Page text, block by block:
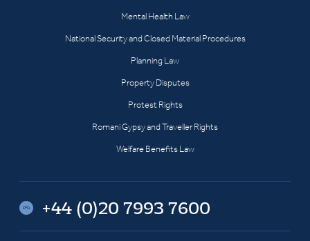
Mental Health Law
National Security and Closed Material Procedures
Planning Law
Property Disputes
Protest Rights
Romani Gypsy and Traveller Rights
Welfare Benefits Law
+44 (0)20 7993 7600